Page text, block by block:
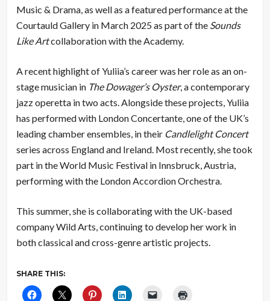
Music & Drama, as well as a featured performance at the
Courtauld Gallery in March 2025 as part of the Sounds
Like Artcollaboration with the Academy.
A recent highlight of Yuliia’s career was her role as an on-
stage musician in The Dowager’s Oyster, a contemporary
jazz operetta in two acts. Alongside these projects, Yuliia
has performed with London Concertante, one of the UK’s
leading chamber ensembles, in their Candlelight Concert
series across England and Ireland. Most recently, she took
part in the World Music Festival in Innsbruck, Austria,
performing with the London Accordion Orchestra.
This summer, she is collaborating with the UK-based
company Wild Arts, continuing to develop her work in
both classical and cross-genre artistic projects.
SHARE THIS: